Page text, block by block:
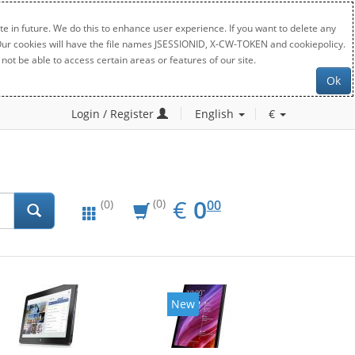
in future. We do this to enhance user experience. If you want to delete any
will have the file names JSESSIONID, X-CW-TOKEN and cookiepolicy.
be able to access certain areas or features of our site.
Ok
Login / Register English €
(0) (0) € EUR
0.00
000
New New